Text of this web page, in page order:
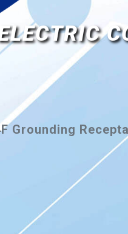
ELECTRIC
Grounding